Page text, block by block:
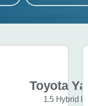
Toyota
1.5 Hybrid